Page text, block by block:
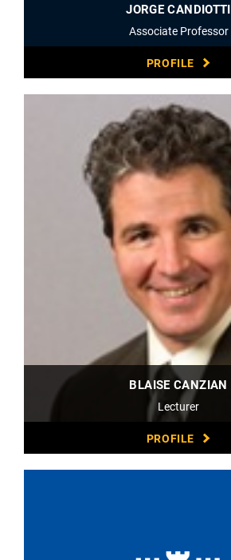
JORGE CANDIOTTI
Associate Professor
PROFILE
BLAISE CANZIAN
Lecturer
PROFILE